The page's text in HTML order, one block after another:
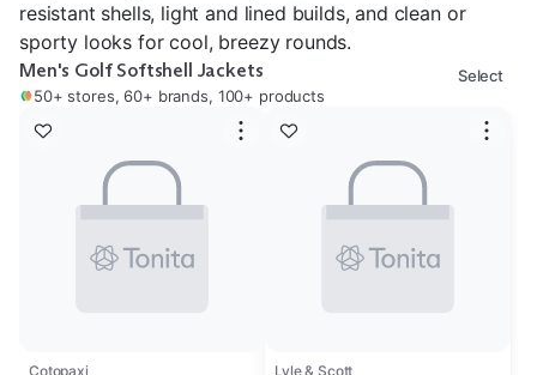
resistant shells, light and lined builds, and clean or
sporty looks for cool, breezy rounds.
Men's Golf Softshell Jackets
50+ stores, 60+ brands, 100+ products
Select
Cotopaxi Lyle & Scott